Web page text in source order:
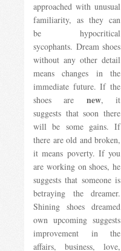
approached with unusual
familiarity, as they can
be hypocritical
sycophants. Dream shoes
without any other detail
means changes in the
immediate future. If the
shoes are new, it
suggests that soon there
will be some gains. If
there are old and broken,
it means poverty. If you
are working on shoes, he
suggests that someone is
betraying the dreamer.
Shining shoes dreamed
own upcoming suggests
improvement in the
affairs, business, love,